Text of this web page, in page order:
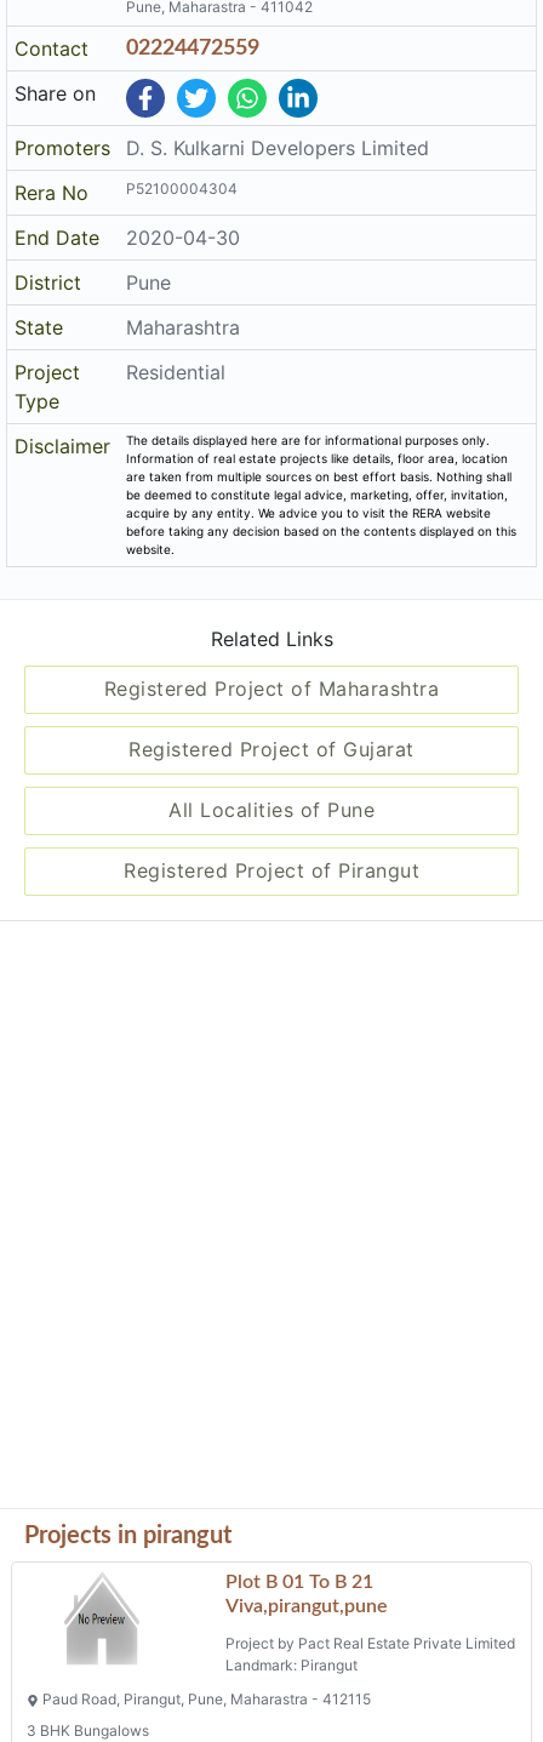
Pune, Maharastra - 411042
Contact 02224472559
Share on
Promoters
D. S. Kulkarni Developers Limited
Rera No
P52100004304
End Date
2020-04-30
District
Pune
State
Maharashtra
Project
Type
Residential
Disclaimer
The details displayed here are for informational purposes only.
Information of real estate projects like details, floor area, location
are taken from multiple sources on best effort basis. Nothing shall
be deemed to constitute legal advice, marketing, offer, invitation,
acquire by any entity. We advice you to visit the RERA website
before taking any decision based on the contents displayed on this
website.
Related Links
Registered Project of Maharashtra
Registered Project of Gujarat
All Localities of Pune
Registered Project of Pirangut
Projects in pirangut
Plot B 01 To B 21
Viva,pirangut,pune
Project by Pact Real Estate Private Limited
Landmark: Pirangut
Paud Road, Pirangut, Pune, Maharastra - 412115
3 BHK Bungalows